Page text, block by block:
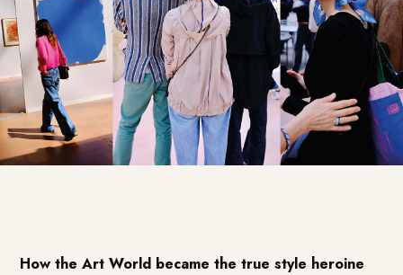
How the Art World became the true style heroine